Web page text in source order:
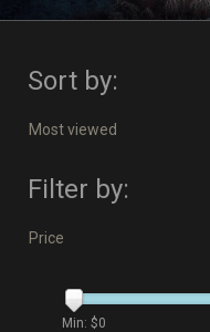
Sort by:
Most viewed
Filter by:
Price
Min: $0